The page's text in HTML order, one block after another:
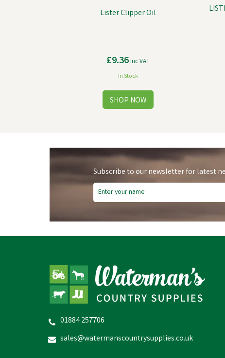
Lister Clipper Oil
£9.36inc VAT
In Stock
Subscribe to our newsletter for latest
01884 257706
sales@watermanscountrysupplies.co.uk